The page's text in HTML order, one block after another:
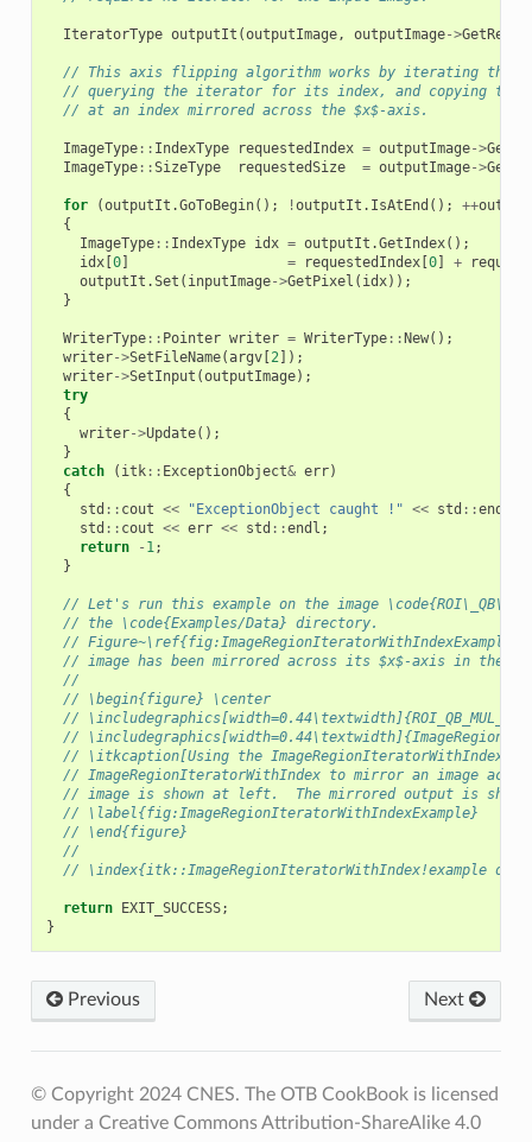
IteratorType outputIt (outputImage, outputImage->
// This axis flipping algorithm works by iterating
// querying the iterator for its index, and copying the
// at an index mirrored across the $x$-axis.
ImageType:: IndexType requestedIndex = outputImage->
ImageType::SizeType requestedSize = outputImage->
for (outputIt .GoToBegin(); !outputIt . IsAtEnd (); ++
{
ImageType:: IndexType idx = outputIt .GetIndex();
idx[0] = requestedIndex[0] +
outputIt .Set ( inputImage->GetPixel ( idx));
}
WriterType:: Pointer writer = WriterType::New();
writer->SetFileName(argv[2]);
writer->SetInput (outputImage);
try
{
writer->Update();
}
catch
( itk:: ExceptionObject& err)
{
std :: cout << "ExceptionObject caught !" << std ::endl
std :: cout << err << std ::endl ;
return
- 1;
}
// Let's run this example on the image
// the \code{Examples/Data} directory.
// Figure~\ref{fig:ImageRegionIteratorWithIndexExample}
// image has been mirrored across its $x$-axis in the
//
// \begin{figure} \center
//
//
// \itkcaption[Using the
// ImageRegionIteratorWithIndex to mirror an image
// image is shown at left.  The mirrored output is
// \label{fig:ImageRegionIteratorWithIndexExample}
// \end{figure}
//
// \index{itk::ImageRegionIteratorWithIndex!example of
return EXIT_SUCCESS;
}
Previous Next
© Copyright 2024 CNES. The OTB CookBook is licensed
under a Creative Commons Attribution-ShareAlike 4.0